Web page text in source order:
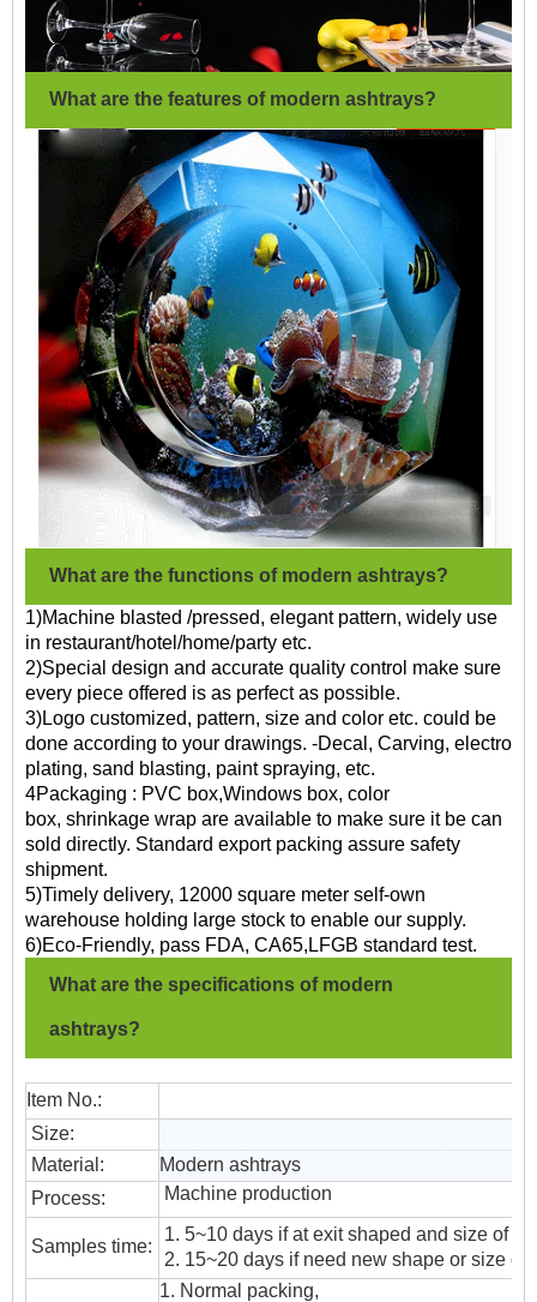
What are the features of modern ashtrays?
What are the functions of modern ashtrays?
1)Machine blasted /pressed, elegant pattern, widely use
in restaurant/hotel/home/party etc.
2)Special design and accurate quality control make sure
every piece offered is as perfect as possible.
3)Logo customized, pattern, size and color etc. could be
done according to your drawings. -Decal, Carving, electro
plating, sand blasting, paint spraying, etc.
4Packaging : PVC box,Windows box, color
box, shrinkage wrap are available to make sure it be can
sold directly. Standard export packing assure safety
shipment.
5)Timely delivery, 12000 square meter self-own
warehouse holding large stock to enable our supply.
6)Eco-Friendly, pass FDA, CA65,LFGB standard test.
What are the specifications of modern
ashtrays?
Item No.:
Size:
Material:
Modern ashtrays
Process:
Machine production
Samples time:
1. 5~10 days if at exit shaped and size of
2. 15~20 days if need new shape or size of
1. Normal packing,